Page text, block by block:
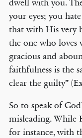
dwell with you.
your eyes; you
that with His very
the one who loves
gracious and
faithfulness is the
clear the guilty”
So to speak of
misleading. While
for instance, with